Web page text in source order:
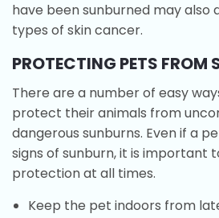
have been sunburned may also
types of skin cancer.
PROTECTING PETS FROM
There are a number of easy
protect their animals from
dangerous sunburns. Even if a
signs of sunburn, it is important
protection at all times.
Keep the pet indoors from